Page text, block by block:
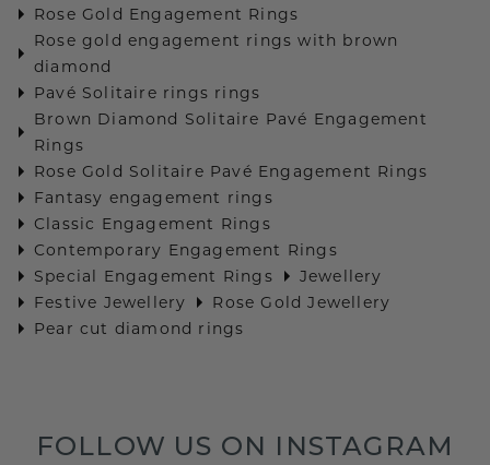
Rose Gold Engagement Rings
Rose gold engagement rings with brown
diamond
Pavé Solitaire rings rings
Brown Diamond Solitaire Pavé Engagement
Rings
Rose Gold Solitaire Pavé Engagement Rings
Fantasy engagement rings
Classic Engagement Rings
Contemporary Engagement Rings
Special Engagement Rings
Jewellery
Festive Jewellery
Rose Gold Jewellery
Pear cut diamond rings
FOLLOW US ON INSTAGRAM